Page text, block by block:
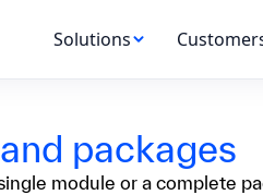
Solutions
packages
module or a complete